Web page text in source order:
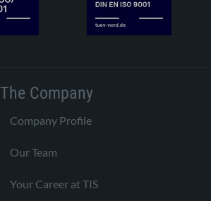
The Company
Company Profile
Our Team
Your Career at TIS